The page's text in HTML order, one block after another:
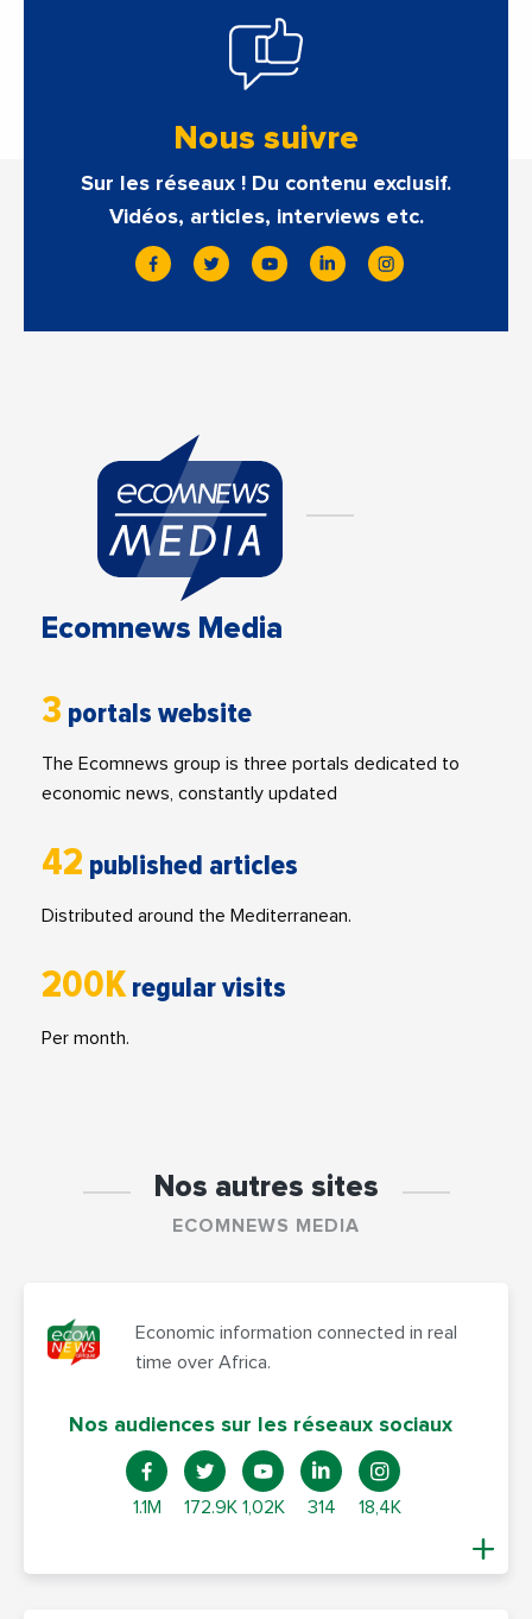
Nous suivre
Sur les réseaux ! Du contenu exclusif.
Vidéos, articles, interviews etc.
Ecomnews Media
3 portals website
The Ecomnews group is three portals dedicated to
economic news, constantly updated
42 published articles
Distributed around the Mediterranean.
200K regular visits
Per month.
Nos autres sites
ECOMNEWS MEDIA
Economic information connected in real
time over Africa.
Nos audiences sur les réseaux sociaux
1.1M 172.9K 1,02K 314 18,4K